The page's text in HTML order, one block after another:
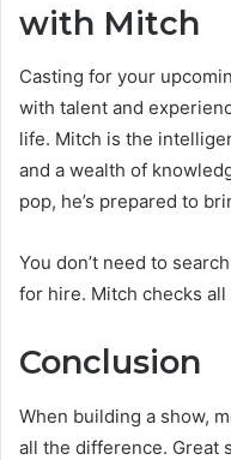
with Mitch
Casting for your
with talent and
life. Mitch is the
and a wealth of
pop, he’s prepared to
You don’t need to
for hire. Mitch checks
Conclusion
When building a show,
all the difference. Great